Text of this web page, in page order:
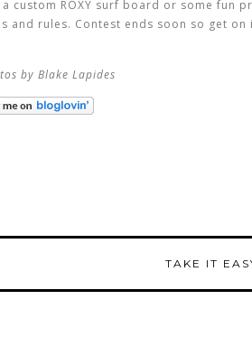
custom ROXY surf board or some fun
and rules. Contest ends soon so get on
by Blake Lapides
TAKE IT